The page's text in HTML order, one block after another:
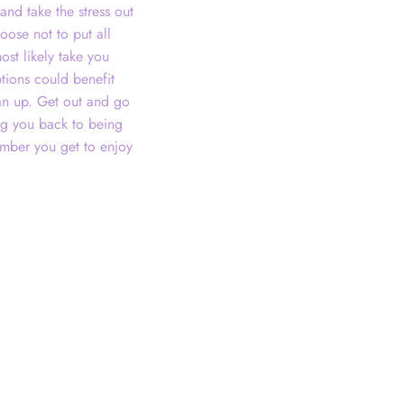
take the stress out
not to put all
likely take you
could benefit
up. Get out and go
you back to being
you get to enjoy